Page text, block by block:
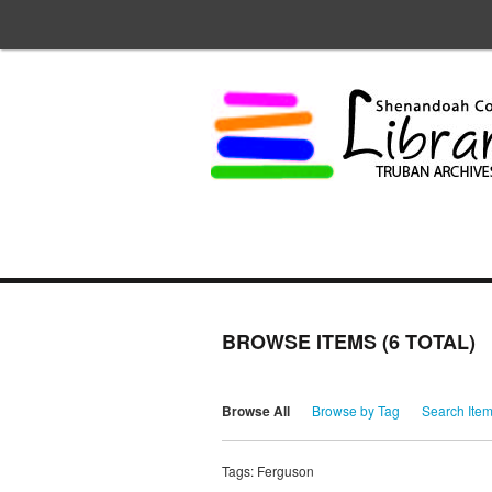
BROWSE ITEMS (6 TOTAL)
Browse All Browse by Tag Search
Tags: Ferguson